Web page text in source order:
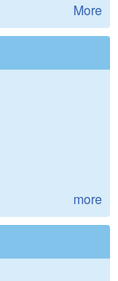
More
more